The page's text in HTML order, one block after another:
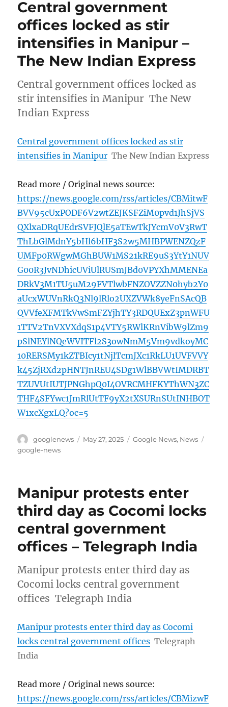
Central government
offices locked as stir
intensifies in Manipur –
The New Indian Express
Central government offices locked as
stir intensifies in Manipur The New
Indian Express
Central government offices locked as stir
intensifies in Manipur The New Indian Express
Read more / Original news source:
https://news.google.com/rss/articles/CBMitwF
BVV95cUxPODF6V2wtZEJKSFZiM0pvd1JhSjVS
QXlxaDRqUEdrSVFJQlE5aTEwTkJYcmV0V3RwT
ThLbGlMdnY5bHl6bHF3S2w5MHBPWENZQzF
UMFp0RWgwMGhBUW1MS21kRE9uS3YtY1NUV
G00R3JvNDhicUViUlRUSmJBd0VPYXhMMENEa
DRkV3M1TU5uM29FVTlwbFNZOVZZN0hyb2Y0
aUcxWUVnRkQ3Nl9lRlo2UXZVWk8yeFnSAcQB
QVVfeXFMTkVwSmFZYjhTY3RDQUExZ3pnWFU
1TTV2TnVXVXdqS1p4VTY5RWlKRnVibW9lZm9
pSlNEYlNQeWVITFl2S3owNmM5Vm9vdkoyMC
10RERSMy1kZTBIcy1tNjlTcmJXc1RkLU1UVFVVY
k45ZjRXd2pHNTJnREU4SDg1WlBBVWtIMDRBT
TZUVUtIUTJPNGhpQ0I4OVRCMHFKYThWN3ZC
THF4SFYwc1JmRlUtTF9yX2tXSURnSUtINHBOT
W1xcXgxLQ?oc=5
Author
googlenews
Posted
May 27, 2025 Categories
Google News, News
google-news
Manipur protests enter
third day as Cocomi locks
central government
offices – Telegraph India
Manipur protests enter third day as
Cocomi locks central government
offices Telegraph India
Manipur protests enter third day as Cocomi
locks central government offices Telegraph
India
Read more / Original news source:
https://news.google.com/rss/articles/CBMizwF